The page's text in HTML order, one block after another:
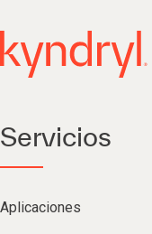
Servicios
Aplicaciones